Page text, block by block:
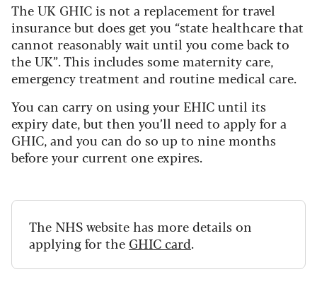
The UK GHIC is not a replacement for travel
insurance but does get you “state healthcare that
cannot reasonably wait until you come back to
the UK”. This includes some maternity care,
emergency treatment and routine medical care.
You can carry on using your EHIC until its
expiry date, but then you’ll need to apply for a
GHIC, and you can do so up to nine months
before your current one expires.
The NHS website has more details on
applying for the GHIC card.